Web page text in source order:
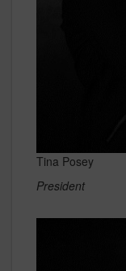
Tina Posey
President